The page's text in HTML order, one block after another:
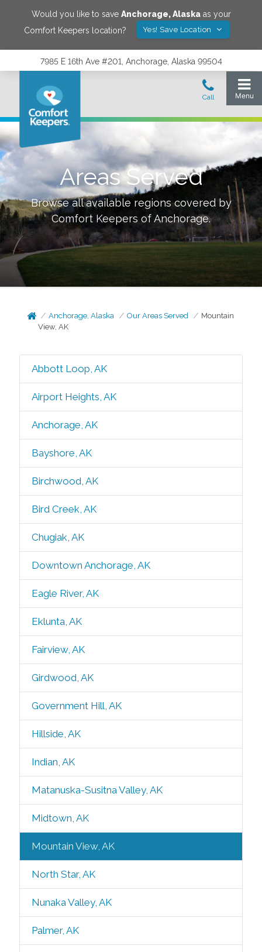
Would you like to save Anchorage,Alaskaas your
Comfort Keepers location?
Yes! Save Location
7985 E 16th Ave #201, Anchorage, Alaska 99504
Areas Served
Browse all available regions covered by
Comfort Keepers ofAnchorage.
Anchorage, Alaska Our Areas Served
Mountain
View, AK
Abbott Loop, AK
Airport Heights, AK
Anchorage, AK
Bayshore, AK
Birchwood, AK
Bird Creek, AK
Chugiak, AK
Downtown Anchorage, AK
Eagle River, AK
Eklunta, AK
Fairview, AK
Girdwood, AK
Government Hill, AK
Hillside, AK
Indian, AK
Matanuska-Susitna Valley, AK
Midtown, AK
Mountain View, AK
North Star, AK
Nunaka Valley, AK
Palmer, AK